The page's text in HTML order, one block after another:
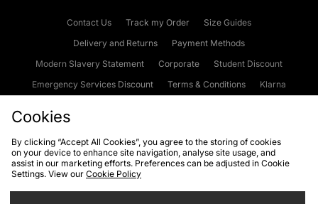
Contact Us Track my Order
Size Guides
Delivery and Returns
Payment Methods
Modern Slavery Statement
Corporate
Student Discount
Emergency Services Discount
Terms & Conditions
Klarna
Cookies Terms & Conditions WEEE FAQs
Site Security
Privacy
Cookies
By clicking “Accept All Cookies”, you agree to the storing of cookies
on your device to enhance site navigation, analyse site usage, and
assist in our marketing efforts. Preferences can be adjusted in Cookie
Settings. View our Cookie Policy